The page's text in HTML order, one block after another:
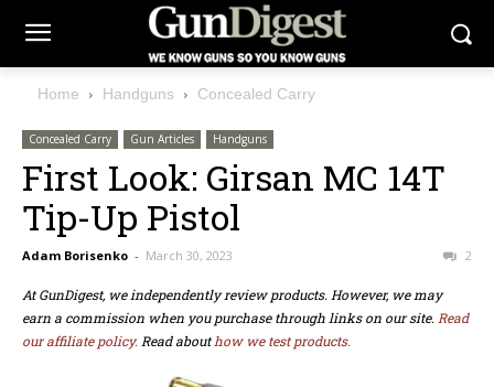
Home Handguns Concealed Carry
Concealed Carry Gun Articles Handguns
First Look: Girsan MC 14T
Tip-Up Pistol
Adam Borisenko - March 30, 2023 2
At GunDigest, we independently review products. However, we may
earn a commission when you purchase through links on our site. Read
our affiliate policy. Read abouthow we test products.